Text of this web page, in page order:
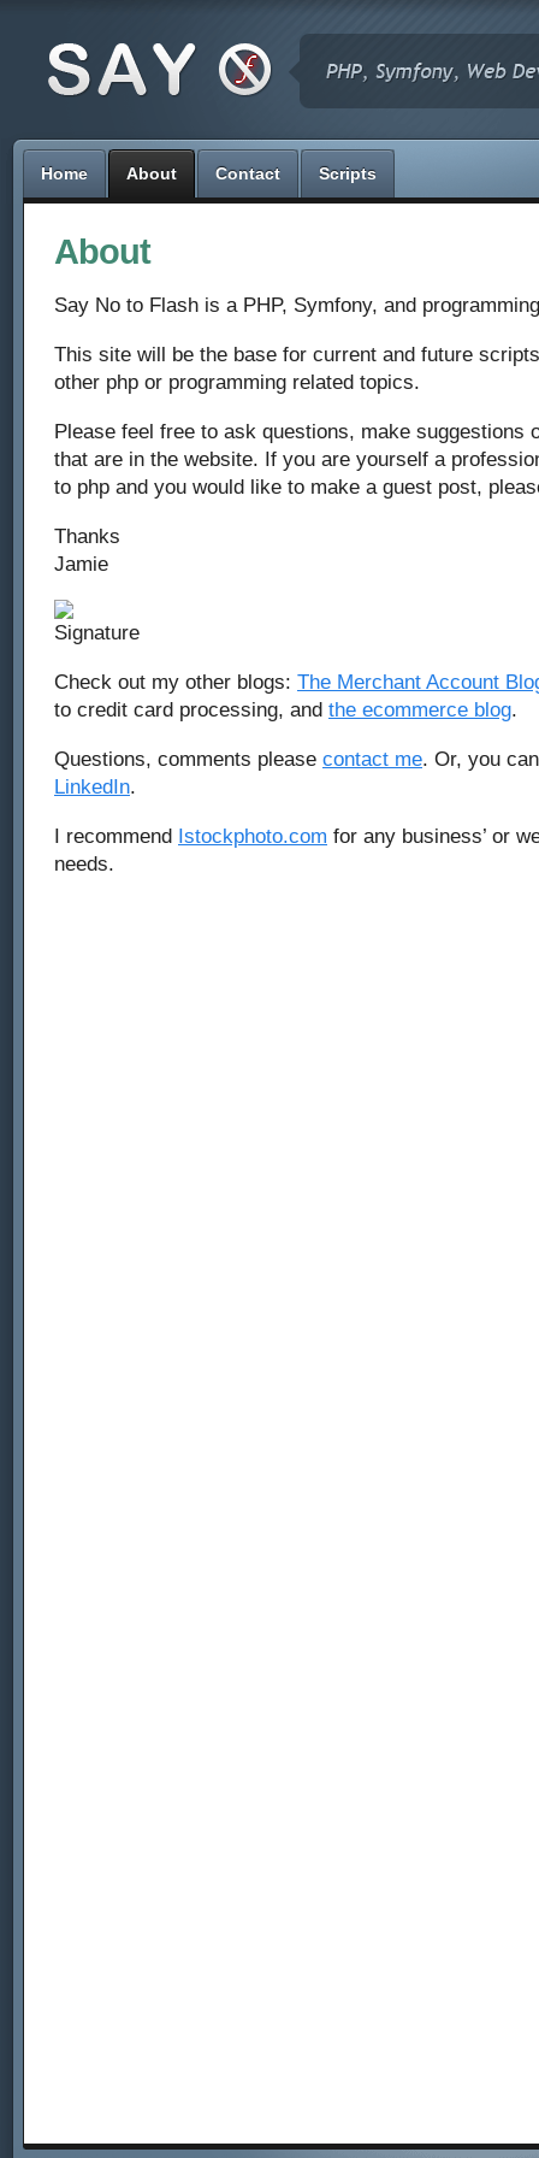
Home About Contact Scripts
About
Say No to Flash is a PHP, Symfony, and
This site will be the base for current and future
other php or programming related topics.
Please feel free to ask questions, make suggestions
that are in the website. If you are yourself a
to php and you would like to make a guest post,
Thanks
Jamie
Check out my other blogs: The Merchant Account
to credit card processing, and the ecommerce blog.
Questions, comments please contact me. Or, you
LinkedIn.
I recommend Istockphoto.com for any business’ or
needs.